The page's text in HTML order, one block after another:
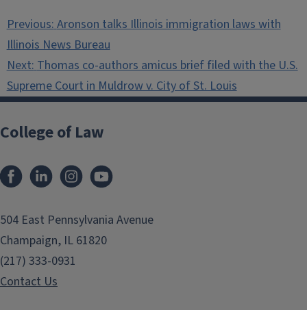
Post
navigation
Previous:Aronson talks Illinois immigration laws with
Illinois News Bureau
Next:Thomas co-authors amicus brief filed with the U.S.
Supreme Court in Muldrow v. City of St. Louis
College of Law
FacebookLinkedInInstagram
504 East Pennsylvania Avenue
Champaign, IL 61820
(217) 333-0931
Contact Us